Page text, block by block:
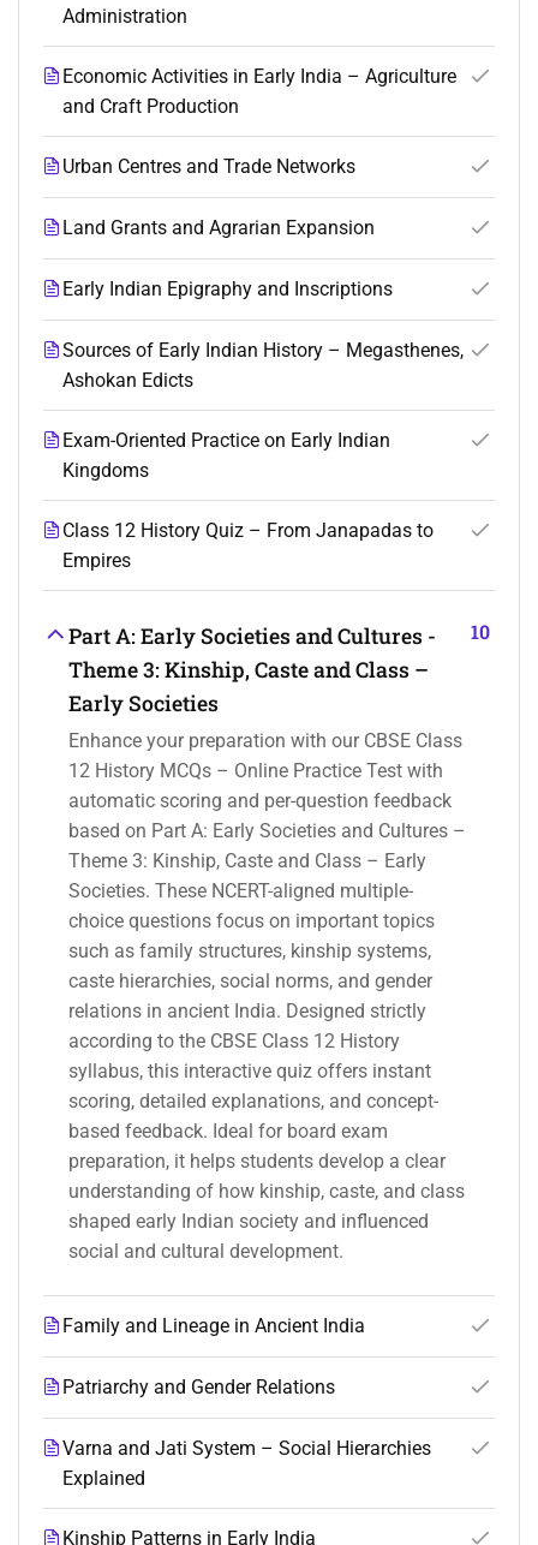
Administration
Economic Activities in Early India – Agriculture
and Craft Production
Urban Centres and Trade Networks
Land Grants and Agrarian Expansion
Early Indian Epigraphy and Inscriptions
Sources of Early Indian History – Megasthenes,
Ashokan Edicts
Exam-Oriented Practice on Early Indian
Kingdoms
Class 12 History Quiz – From Janapadas to
Empires
Part A: Early Societies and Cultures -
Theme 3: Kinship, Caste and Class –
Early Societies
Enhance your preparation with our CBSE Class
12 History MCQs – Online Practice Test with
automatic scoring and per-question feedback
based on Part A: Early Societies and Cultures –
Theme 3: Kinship, Caste and Class – Early
Societies. These NCERT-aligned multiple-
choice questions focus on important topics
such as family structures, kinship systems,
caste hierarchies, social norms, and gender
relations in ancient India. Designed strictly
according to the CBSE Class 12 History
syllabus, this interactive quiz offers instant
scoring, detailed explanations, and concept-
based feedback. Ideal for board exam
preparation, it helps students develop a clear
understanding of how kinship, caste, and class
shaped early Indian society and influenced
social and cultural development.
10
Family and Lineage in Ancient India
Patriarchy and Gender Relations
Varna and Jati System – Social Hierarchies
Explained
Kinship Patterns in Early India